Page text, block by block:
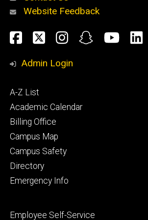
Alumni
and
Website Feedback
Social
Media
Facebook
TwitterInstagram
Snapchat
Admin Login
Footer
primary
A-Z List
Academic Calendar
Billing Office
Campus Map
Campus Safety
Directory
Emergency Info
Footer
Employee Self-Service